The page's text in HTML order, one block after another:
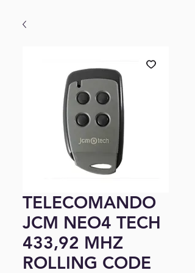
TELECOMANDO
JCM NEO4 TECH
433,92 MHZ
ROLLING CODE